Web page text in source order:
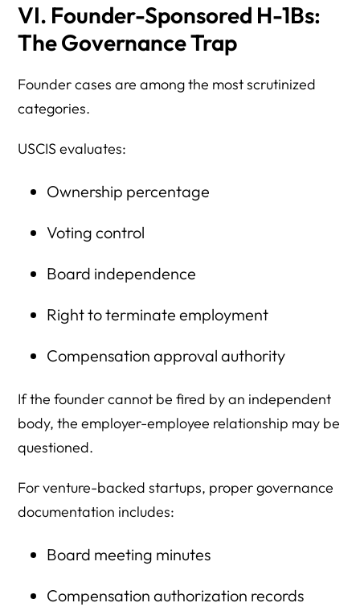
VI. Founder-Sponsored H-1Bs:
The Governance Trap
Founder cases are among the most scrutinized
categories.
USCIS evaluates:
Ownership percentage
Voting control
Board independence
Right to terminate employment
Compensation approval authority
If the founder cannot be fired by an independent
body, the employer-employee relationship may be
questioned.
For venture-backed startups, proper governance
documentation includes:
Board meeting minutes
Compensation authorization records